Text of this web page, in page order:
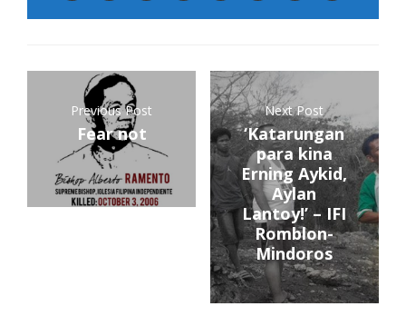
Previous Post
Fear not
Next Post
‘Katarungan
para kina
Erning Aykid,
Aylan
Lantoy!’ – IFI
Romblon-
Mindoros